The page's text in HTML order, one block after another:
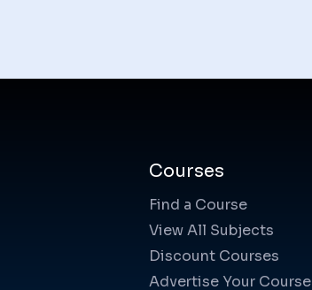
Courses
Find a Course
View All Subjects
Discount Courses
Advertise Your Course